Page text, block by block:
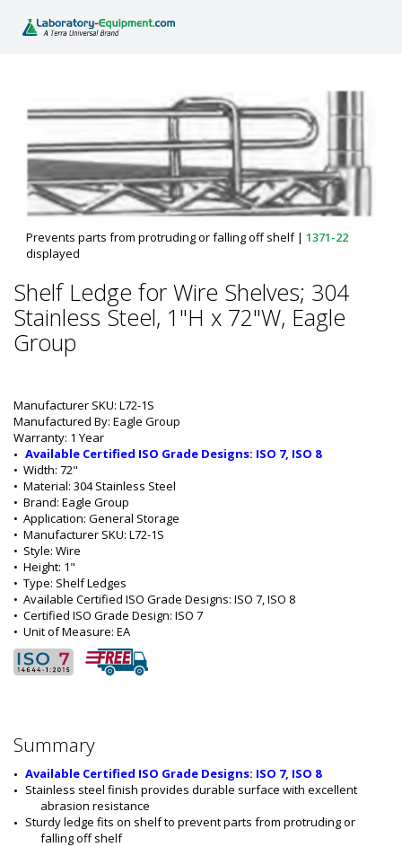
Prevents parts from protruding or falling off shelf | 1371-22
displayed
Shelf Ledge for Wire Shelves; 304
Stainless Steel, 1"H x 72"W, Eagle
Group
Manufacturer SKU: L72-1S
Manufactured By: Eagle Group
Warranty: 1 Year
Available Certified ISO Grade Designs: ISO 7, ISO 8
• Width: 72"
• Material: 304 Stainless Steel
• Brand: Eagle Group
• Application: General Storage
• Manufacturer SKU: L72-1S
• Style: Wire
• Height: 1"
• Type: Shelf Ledges
• Available Certified ISO Grade Designs: ISO 7, ISO 8
• Certified ISO Grade Design: ISO 7
• Unit of Measure: EA
Summary
Available Certified ISO Grade Designs: ISO 7, ISO 8
Stainless steel finish provides durable surface with excellent
abrasion resistance
Sturdy ledge fits on shelf to prevent parts from protruding or
falling off shelf